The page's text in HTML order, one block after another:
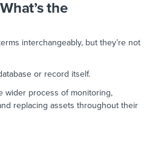
the
interchangeably, but they’re not
or record itself.
wider process of monitoring,
replacing assets throughout their